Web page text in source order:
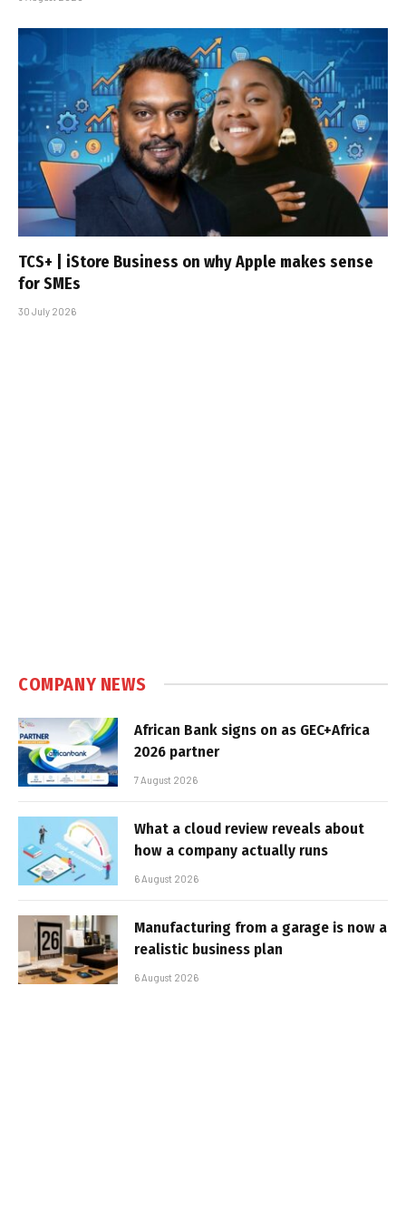
TCS+ | iStore Business on why Apple makes sense
for SMEs
30 July 2026
COMPANY NEWS
African Bank signs on as GEC+Africa
2026 partner
7 August 2026
What a cloud review reveals about
how a company actually runs
6 August 2026
Manufacturing from a garage is now a
realistic business plan
6 August 2026